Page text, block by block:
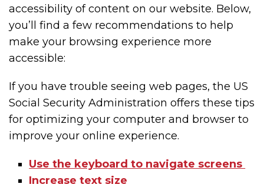
accessibility of content on our website. Below,
you’ll find a few recommendations to help
make your browsing experience more
accessible:
If you have trouble seeing web pages, the US
Social Security Administration offers these tips
for optimizing your computer and browser to
improve your online experience.
Use the keyboard to navigate screens
Increase text size